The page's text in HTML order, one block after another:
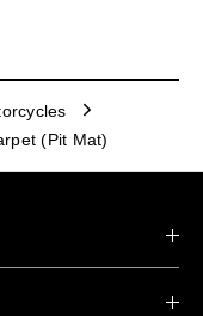
(Pit Mat)